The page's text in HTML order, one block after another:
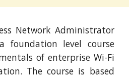
Network Administrator
foundation level course
of enterprise Wi-Fi
The course is based